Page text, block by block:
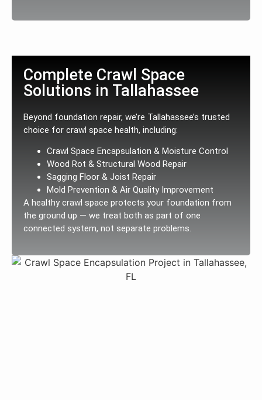
Complete Crawl Space
Solutions in Tallahassee
Beyond foundation repair, we’re Tallahassee’s trusted
choice for crawl space health, including:
Crawl Space Encapsulation & Moisture Control
Wood Rot & Structural Wood Repair
Sagging Floor & Joist Repair
Mold Prevention & Air Quality Improvement
A healthy crawl space protects your foundation from
the ground up — we treat both as part of one
connected system, not separate problems.